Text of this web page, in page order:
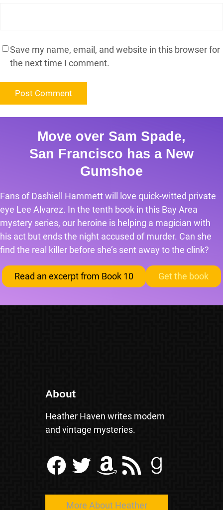
Save my name, email, and website in this browser for
the next time I comment.
Move over Sam Spade,
San Francisco has a New
Gumshoe
Fans of Dashiell Hammett will love quick-witted private
eye Lee Alvarez. In the tenth book in this Bay Area
mystery series, our heroine is helping a magician with
his act but ends the night accused of murder. Can she
find the real killer before she’s sent away to the clink?
Read an excerpt from Book 10 Get the book
About
Heather Haven writes modern
and vintage mysteries.
Facebook Twitter Amazon RSS Feed Goodreads
More About Heather